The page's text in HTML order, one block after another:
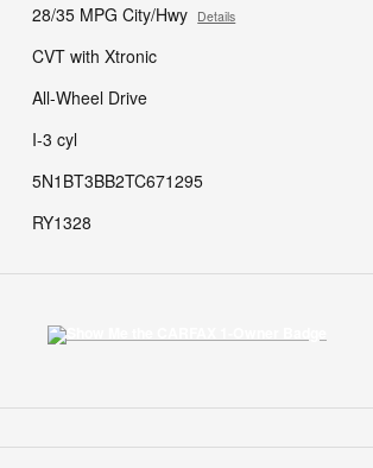
28/35 MPG City/Hwy Details
CVT with Xtronic
All-Wheel Drive
I-3 cyl
5N1BT3BB2TC671295
RY1328